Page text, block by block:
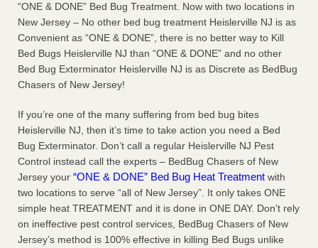
“ONE & DONE” Bed Bug Treatment. Now with two locations in
New Jersey – No other bed bug treatment Heislerville NJ is as
Convenient as “ONE & DONE”, there is no better way to Kill
Bed Bugs Heislerville NJ than “ONE & DONE” and no other
Bed Bug Exterminator Heislerville NJ is as Discrete as BedBug
Chasers of New Jersey!
If you’re one of the many suffering from bed bug bites
Heislerville NJ, then it’s time to take action you need a Bed
Bug Exterminator. Don’t call a regular Heislerville NJ Pest
Control instead call the experts – BedBug Chasers of New
Jersey your “ONE & DONE” Bed Bug Heat Treatment with
two locations to serve “all of New Jersey”. It only takes ONE
simple heat TREATMENT and it is done in ONE DAY. Don’t rely
on ineffective pest control services, BedBug Chasers of New
Jersey’s method is 100% effective in killing Bed Bugs unlike